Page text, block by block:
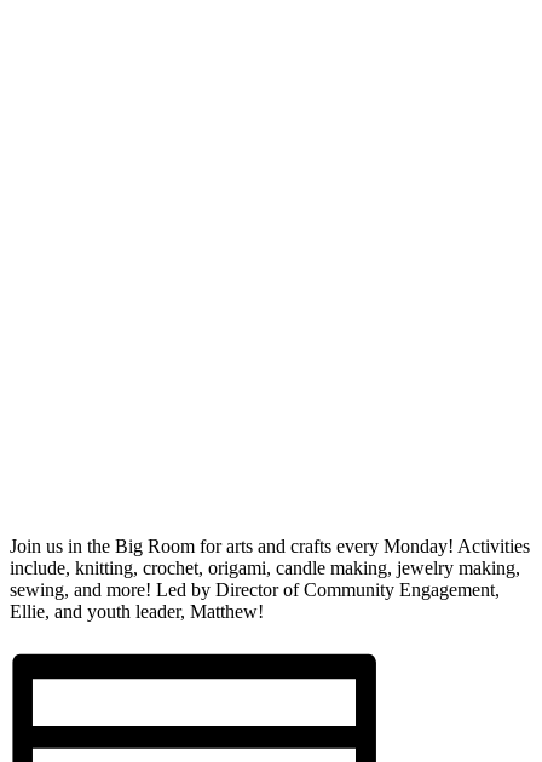
Join us in the Big Room for arts and crafts every Monday! Activities
include, knitting, crochet, origami, candle making, jewelry making,
sewing, and more! Led by Director of Community Engagement,
Ellie, and youth leader, Matthew!